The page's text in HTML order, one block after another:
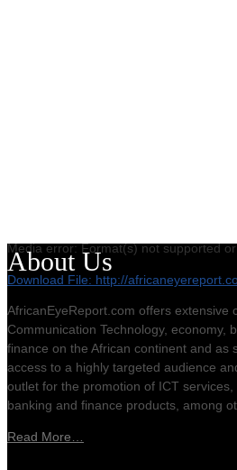
Media error: Format(s) not supported
Download File: http://
00:00
About Us
AfricanEyeReport.com offers extensive
Communication Technology, economy,
finance on the African continent and as
access to a highly targeted audience
outlet for the promotion of ICT services,
banking and finance products, among
Read More…